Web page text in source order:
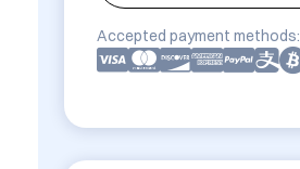
Accepted payment methods: